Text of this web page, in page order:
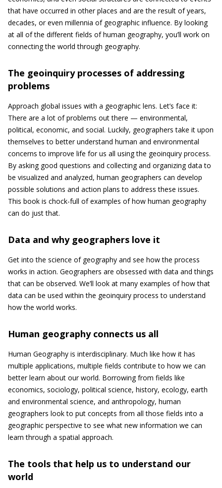
that have occurred in other places and are the result of years,
decades, or even millennia of geographic influence. By looking
at all of the different fields of human geography, you’ll work on
connecting the world through geography.
The geoinquiry processes of addressing
problems
Approach global issues with a geographic lens. Let’s face it:
There are a lot of problems out there — environmental,
political, economic, and social. Luckily, geographers take it upon
themselves to better understand human and environmental
concerns to improve life for us all using the geoinquiry process.
By asking good questions and collecting and organizing data to
be visualized and analyzed, human geographers can develop
possible solutions and action plans to address these issues.
This book is chock-full of examples of how human geography
can do just that.
Data and why geographers love it
Get into the science of geography and see how the process
works in action. Geographers are obsessed with data and things
that can be observed. We’ll look at many examples of how that
data can be used within the geoinquiry process to understand
how the world works.
Human geography connects us all
Human Geography is interdisciplinary. Much like how it has
multiple applications, multiple fields contribute to how we can
better learn about our world. Borrowing from fields like
economics, sociology, political science, history, ecology, earth
and environmental science, and anthropology, human
geographers look to put concepts from all those fields into a
geographic perspective to see what new information we can
learn through a spatial approach.
The tools that help us to understand our
world